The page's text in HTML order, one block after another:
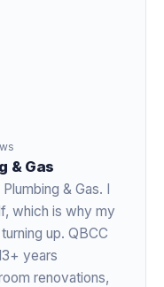
& Gas
& Gas. I
which is why my
up. QBCC
years
renovations,